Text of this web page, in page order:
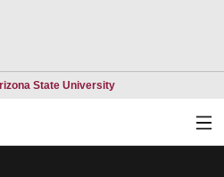
State UniversityOpens in a new